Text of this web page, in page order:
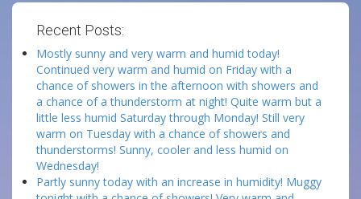
Recent Posts:
Mostly sunny and very warm and humid today!
Continued very warm and humid on Friday with a
chance of showers in the afternoon with showers and
a chance of a thunderstorm at night! Quite warm but a
little less humid Saturday through Monday! Still very
warm on Tuesday with a chance of showers and
thunderstorms! Sunny, cooler and less humid on
Wednesday!
Partly sunny today with an increase in humidity! Muggy